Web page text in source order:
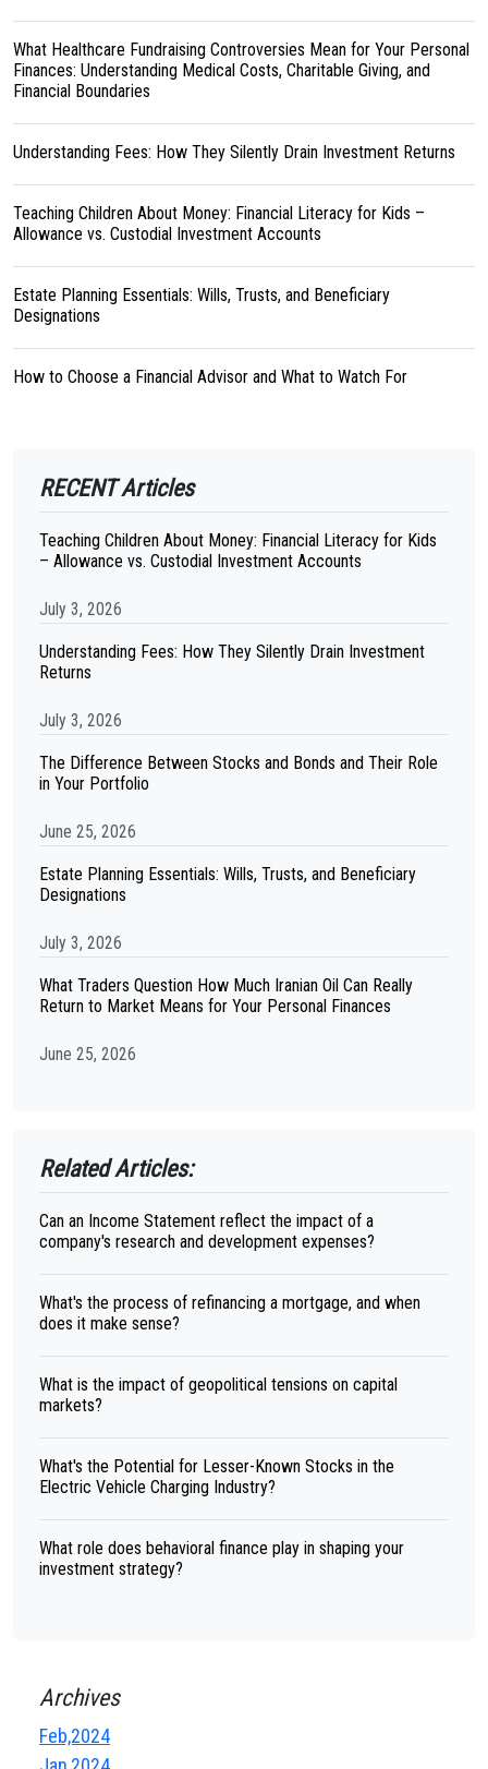
What Healthcare Fundraising Controversies Mean for Your Personal
Finances: Understanding Medical Costs, Charitable Giving, and
Financial Boundaries
Understanding Fees: How They Silently Drain Investment Returns
Teaching Children About Money: Financial Literacy for Kids –
Allowance vs. Custodial Investment Accounts
Estate Planning Essentials: Wills, Trusts, and Beneficiary
Designations
How to Choose a Financial Advisor and What to Watch For
RECENT Articles
Teaching Children About Money: Financial Literacy for Kids
– Allowance vs. Custodial Investment Accounts
July 3, 2026
Understanding Fees: How They Silently Drain Investment
Returns
July 3, 2026
The Difference Between Stocks and Bonds and Their Role
in Your Portfolio
June 25, 2026
Estate Planning Essentials: Wills, Trusts, and Beneficiary
Designations
July 3, 2026
What Traders Question How Much Iranian Oil Can Really
Return to Market Means for Your Personal Finances
June 25, 2026
Related Articles:
Can an Income Statement reflect the impact of a
company's research and development expenses?
What's the process of refinancing a mortgage, and when
does it make sense?
What is the impact of geopolitical tensions on capital
markets?
What's the Potential for Lesser-Known Stocks in the
Electric Vehicle Charging Industry?
What role does behavioral finance play in shaping your
investment strategy?
Archives
Feb,2024